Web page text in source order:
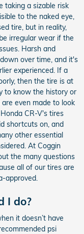
taking a sizable risk
to the naked eye,
tire, but in reality,
irregular wear if the
Harsh and
over time, and it's
experienced. If a
then the tire is at
to know the history or
even made to look
CR-V's tires
shortcuts on, and
other essential
At Coggin
the many questions
all of our tires are
approved.
I do?
it doesn’t have
psi